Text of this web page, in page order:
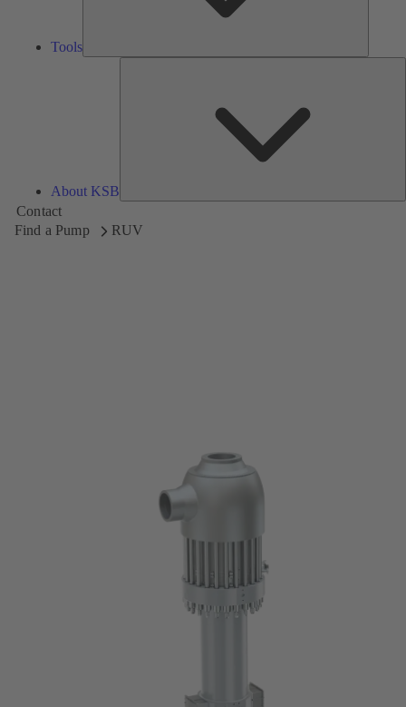
Tools
About KSB
Contact
Find a Pump
RUV